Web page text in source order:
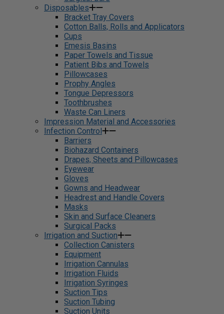
Disposables
Bracket Tray Covers
Cotton Balls, Rolls and Applicators
Cups
Emesis Basins
Paper Towels and Tissue
Patient Bibs and Towels
Pillowcases
Prophy Angles
Tongue Depressors
Toothbrushes
Waste Can Liners
Impression Material and Accessories
Infection Control
Barriers
Biohazard Containers
Drapes, Sheets and Pillowcases
Eyewear
Gloves
Gowns and Headwear
Headrest and Handle Covers
Masks
Skin and Surface Cleaners
Surgical Packs
Irrigation and Suction
Collection Canisters
Equipment
Irrigation Cannulas
Irrigation Fluids
Irrigation Syringes
Suction Tips
Suction Tubing
Suction Units